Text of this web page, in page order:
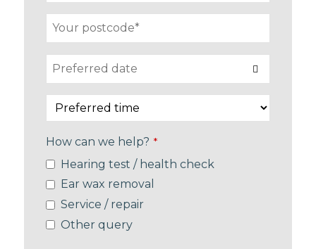
How can we help? *
Hearing test / health check
Ear wax removal
Service / repair
Other query